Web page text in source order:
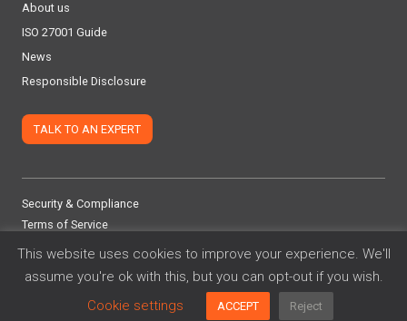
About us
ISO 27001 Guide
News
Responsible Disclosure
TALK TO AN EXPERT
2026 Adoptech Limited
Security & Compliance
Terms of Service
This website uses cookies to improve your experience. We'll
assume you're ok with this, but you can opt-out if you wish.
Cookie settings
ACCEPT Reject